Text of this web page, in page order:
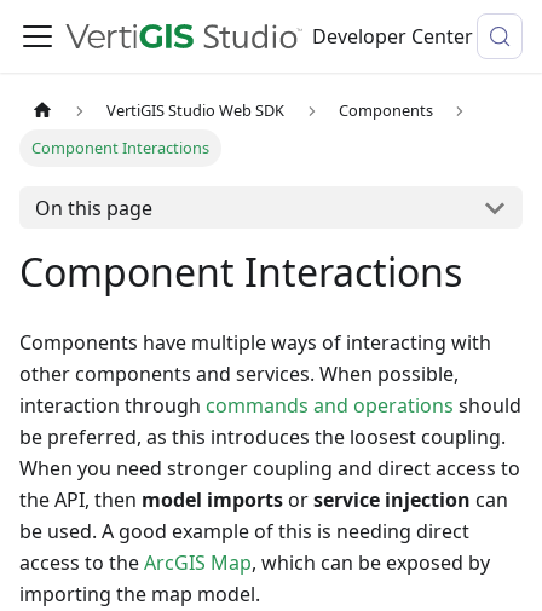
Developer Center
VertiGIS Studio Web SDK
Components
Component Interactions
On this page
Component Interactions
Components have multiple ways of interacting with
other components and services. When possible,
interaction through commands and operations should
be preferred, as this introduces the loosest coupling.
When you need stronger coupling and direct access to
the API, then model importsorservice injection can
be used. A good example of this is needing direct
access to theArcGIS Map, which can be exposed by
importing the map model.